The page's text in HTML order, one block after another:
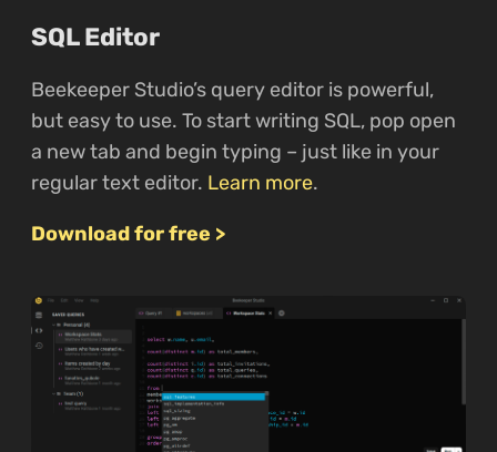
SQL Editor
Beekeeper Studio’s query editor is powerful,
but easy to use. To start writing SQL, pop open
a new tab and begin typing – just like in your
regular text editor. Learn more.
Download for free >